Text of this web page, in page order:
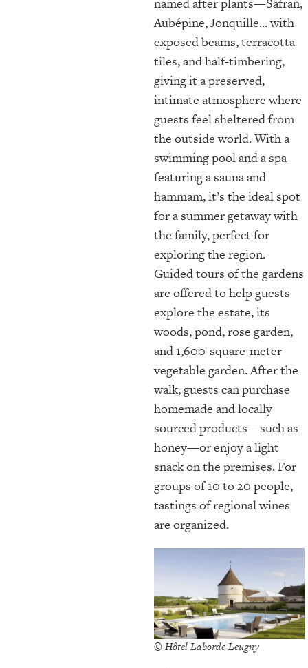
Aubépine, Jonquille... with
exposed beams, terracotta
tiles, and half-timbering,
giving it a preserved,
intimate atmosphere where
guests feel sheltered from
the outside world. With a
swimming pool and a spa
featuring a sauna and
hammam, it’s the ideal spot
for a summer getaway with
the family, perfect for
exploring the region.
Guided tours of the gardens
are offered to help guests
explore the estate, its
woods, pond, rose garden,
and 1,600-square-meter
vegetable garden. After the
walk, guests can purchase
homemade and locally
sourced products—such as
honey—or enjoy a light
snack on the premises. For
groups of 10 to 20 people,
tastings of regional wines
are organized.
© Hôtel Laborde Leugny